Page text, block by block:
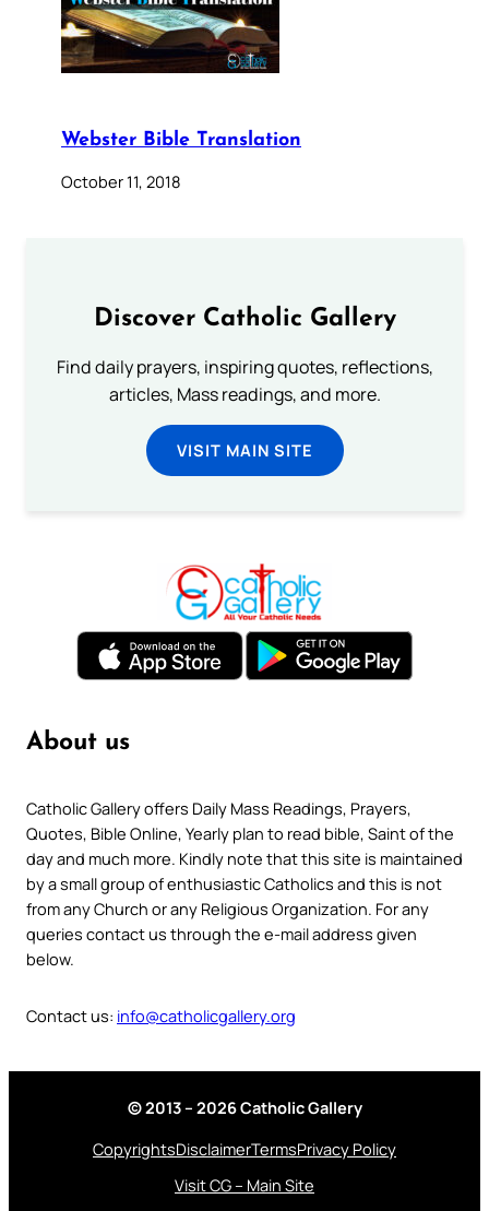
Webster Bible Translation
October 11, 2018
Discover Catholic Gallery
Find daily prayers, inspiring quotes, reflections,
articles, Mass readings, and more.
VISIT MAIN SITE
About us
Catholic Gallery offers Daily Mass Readings, Prayers,
Quotes, Bible Online, Yearly plan to read bible, Saint of the
day and much more. Kindly note that this site is maintained
by a small group of enthusiastic Catholics and this is not
from any Church or any Religious Organization. For any
queries contact us through the e-mail address given
below.
Contact us: info@catholicgallery.org
© 2013 – 2026 Catholic Gallery
CopyrightsDisclaimerTermsPrivacy Policy
Visit CG – Main Site